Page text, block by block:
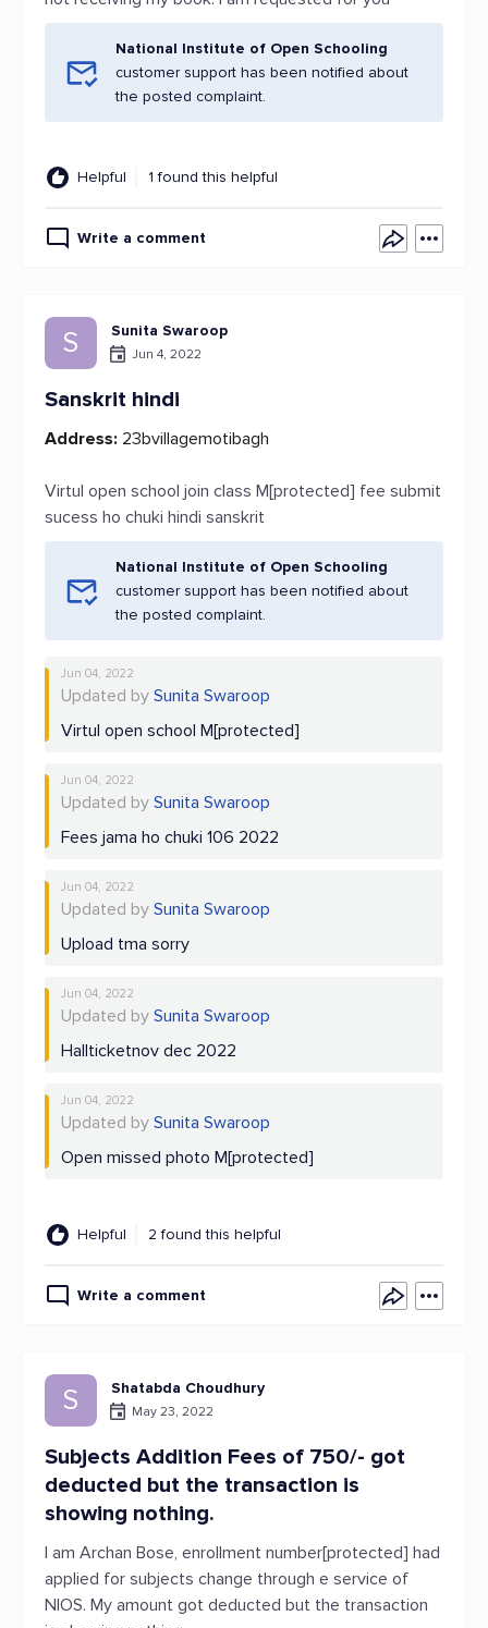
National Institute of Open Schooling
customer support has been notified about
the posted complaint.
Helpful 1 found this helpful
Write a comment
S Sunita Swaroop
Jun 4, 2022
Sanskrit hindi
Address: 23bvillagemotibagh
Virtul open school join class M[protected] fee submit
sucess ho chuki hindi sanskrit
National Institute of Open Schooling
customer support has been notified about
the posted complaint.
Jun 04, 2022
Updated by Sunita Swaroop
Virtul open school M[protected]
Jun 04, 2022
Updated by Sunita Swaroop
Fees jama ho chuki 106 2022
Jun 04, 2022
Updated by Sunita Swaroop
Upload tma sorry
Jun 04, 2022
Updated by Sunita Swaroop
Hallticketnov dec 2022
Jun 04, 2022
Updated by Sunita Swaroop
Open missed photo M[protected]
Helpful 2 found this helpful
Write a comment
S Shatabda Choudhury
May 23, 2022
Subjects Addition Fees of 750/- got
deducted but the transaction is
showing nothing.
I am Archan Bose, enrollment number[protected] had
applied for subjects change through e service of
NIOS. My amount got deducted but the transaction